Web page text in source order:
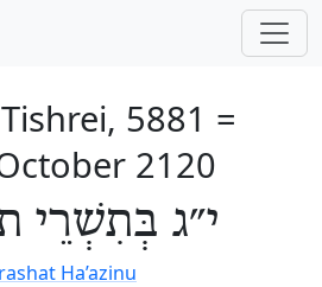
5881 =
2120
י״ג בְּתִשְׁרֵי
Ha’azinu